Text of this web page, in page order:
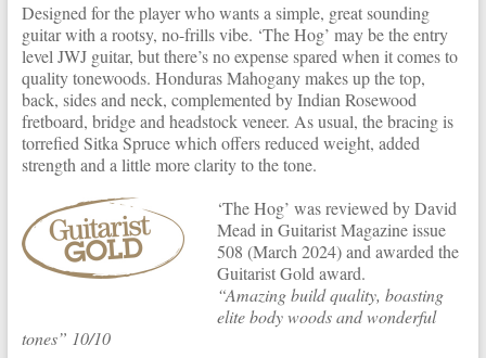
Designed for the player who wants a simple, great sounding
guitar with a rootsy, no-frills vibe. ‘The Hog’ may be the entry
level JWJ guitar, but there’s no expense spared when it comes to
quality tonewoods. Honduras Mahogany makes up the top,
back, sides and neck, complemented by Indian Rosewood
fretboard, bridge and headstock veneer. As usual, the bracing is
torrefied Sitka Spruce which offers reduced weight, added
strength and a little more clarity to the tone.
‘The Hog’ was reviewed by David
Mead in Guitarist Magazine issue
508 (March 2024) and awarded the
Guitarist Gold award.
“Amazing build quality, boasting
elite body woods and wonderful
tones” 10/10